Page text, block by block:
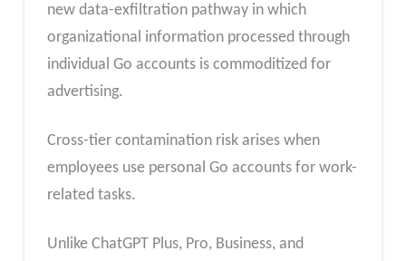
new data-exfiltration pathway in which
organizational information processed through
individual Go accounts is commoditized for
advertising.
Cross-tier contamination risk arises when
employees use personal Go accounts for work-
related tasks.
Unlike ChatGPT Plus, Pro, Business, and